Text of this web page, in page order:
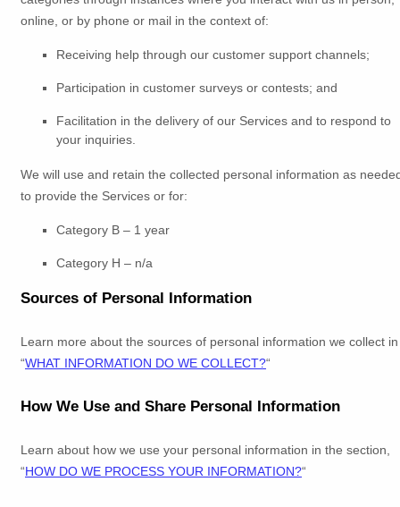
online, or by phone or mail in the context of:
Receiving help through our customer support channels;
Participation in customer surveys or contests; and
Facilitation in the delivery of our Services and to respond to
your inquiries.
We will use and retain the collected personal information as
to provide the Services or for:
Category B – 1 year
Category H – n/a
Sources of Personal Information
Learn more about the sources of personal information we collect in
“WHAT INFORMATION DO WE COLLECT?“
How We Use and Share Personal Information
Learn about how we use your personal information in the section,
“HOW DO WE PROCESS YOUR INFORMATION?“